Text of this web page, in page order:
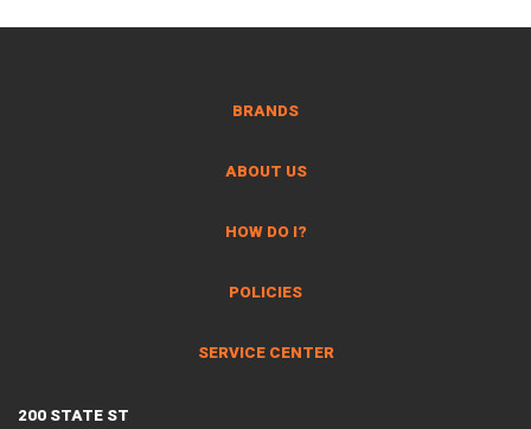
BRANDS
ABOUT US
HOW DO I?
POLICIES
SERVICE CENTER
200 STATE ST